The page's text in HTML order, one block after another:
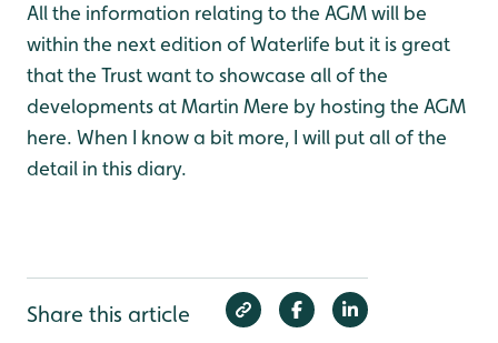
All the information relating to the AGM will be
within the next edition of Waterlife but it is great
that the Trust want to showcase all of the
developments at Martin Mere by hosting the AGM
here. When I know a bit more, I will put all of the
detail in this diary.
Share this article